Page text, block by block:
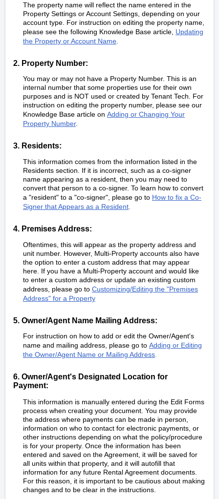
The property name will reflect the name entered in the
Property Settings or Account Settings, depending on your
account type. For instruction on editing the property name,
please see the following Knowledge Base article, Updating
the Property or Account Name
2. Property Number:
You may or may not have a Property Number. This is an
internal number that some properties use for their own
purposes and is NOT used or created by Tenant Tech. For
instruction on editing the property number, please see our
Knowledge Base article on Adding or Changing Your
Property Number.
3. Residents:
This information comes from the information listed in the
Residents section. If it is incorrect, such as a co-signer
name appearing as a resident, then you may need to
convert that person to a co-signer. To learn how to convert
a "resident" to a "co-signer", please go to How to fix a Co-
Signer that Appears as a Resident
4. Premises Address:
Oftentimes, this will appear as the property address and
unit number. However, Multi-Property accounts also have
the option to enter a custom address that may appear
here. If you have a Multi-Property account and would like
to enter a custom address or update an existing custom
address, please go to Customizing/Editing the "Premises
Address" for a Property
5. Owner/Agent Name Mailing Address:
For instruction on how to add or edit the Owner/Agent's
name and mailing address, please go to Adding or Editing
the Owner/Agent Name or Mailing Address.
6. Owner/Agent's Designated Location for
Payment:
This information is manually entered during the Edit Forms
process when creating your document. You may provide
the address where payments can be made in person,
information on who to contact for electronic payments, or
other instructions depending on what the policy/procedure
is for your property. Once the information has been
entered and saved on the Agreement, it will be saved for
all units within that property, and it will autofill that
information for any future Rental Agreement documents.
For this reason, it is important to be cautious about making
changes and to be clear in the instructions.